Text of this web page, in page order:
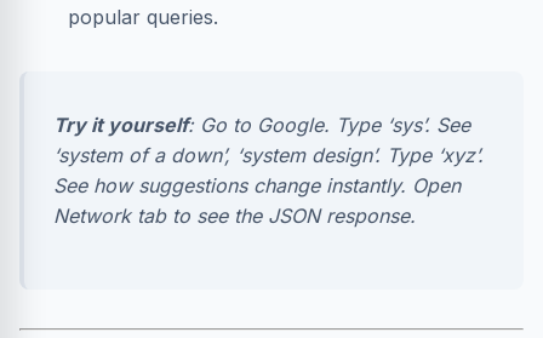
popular queries.
Try it yourself: Go to Google. Type ‘sys’. See
‘system of a down’, ‘system design’. Type ‘xyz’.
See how suggestions change instantly. Open
Network tab to see the JSON response.